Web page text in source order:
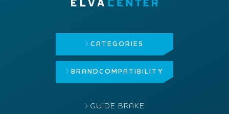
CATEGORIES
BRAND COMPATIBILITY
GUIDE BRAKE